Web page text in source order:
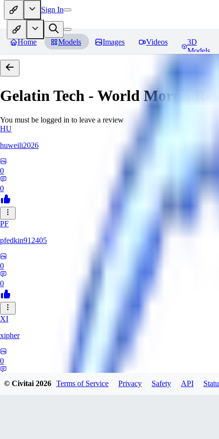
Sign In
Home Models Images Videos
3D
Models
Gelatin Tech - World Morph
You must be logged in to leave a review
HU
huweili2026
0
0
PF
pfedkin912405
0
0
XI
xipher
0
© Civitai2026 Terms of Service Privacy Safety API